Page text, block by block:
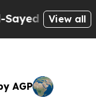
HistoricView all
AGP